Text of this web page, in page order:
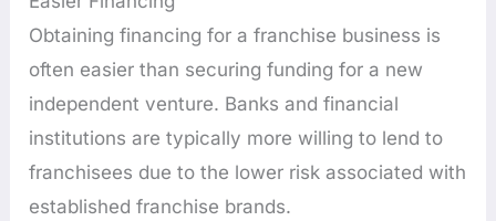
Obtaining financing for a franchise business is
often easier than securing funding for a new
independent venture. Banks and financial
institutions are typically more willing to lend to
franchisees due to the lower risk associated with
established franchise brands.